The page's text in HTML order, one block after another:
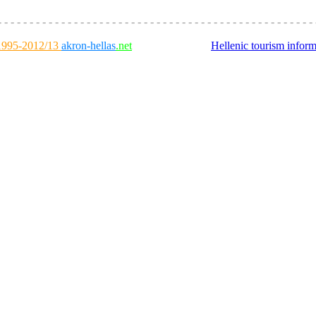
- - - - - - - - - - - - - - - - - - - - - - - - - - - - - - - - - - - - - - - - - - - - - - -
2012/13 akron-hellas.net Hellenic tourism